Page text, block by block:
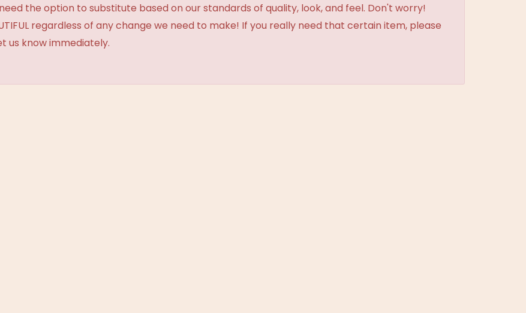
need the option to substitute based on our standards of quality, look, and feel. Don't worry!
regardless of any change we need to make! If you really need that certain item, please
us know immediately.